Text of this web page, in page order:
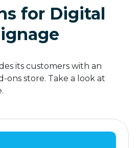
for Digital
its customers with an
ons store. Take a look at